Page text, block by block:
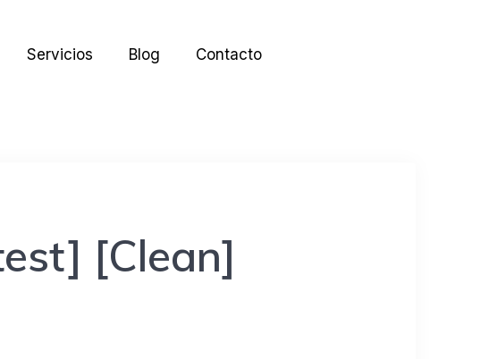
Servicios Blog Contacto
[Clean]